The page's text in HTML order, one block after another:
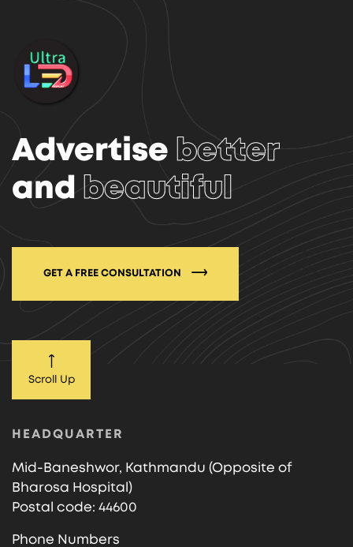
Advertise better
and
beautiful
GET A FREE CONSULTATION
HEADQUARTER
Mid-Baneshwor, Kathmandu (Opposite of
Bharosa Hospital)
Postal code: 44600
Phone Numbers
Scroll Up